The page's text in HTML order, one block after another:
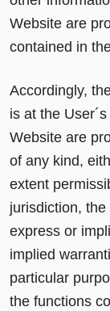
Website are
contained in
Accordingly,
is at the
Website are
of any kind,
extent
jurisdiction,
express or
implied
particular
the functions